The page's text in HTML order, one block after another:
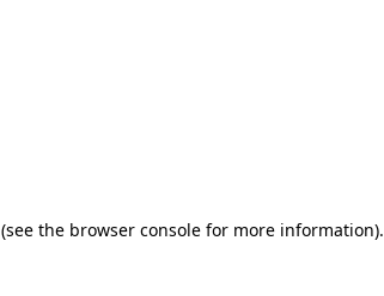
(see the browser console for more information).